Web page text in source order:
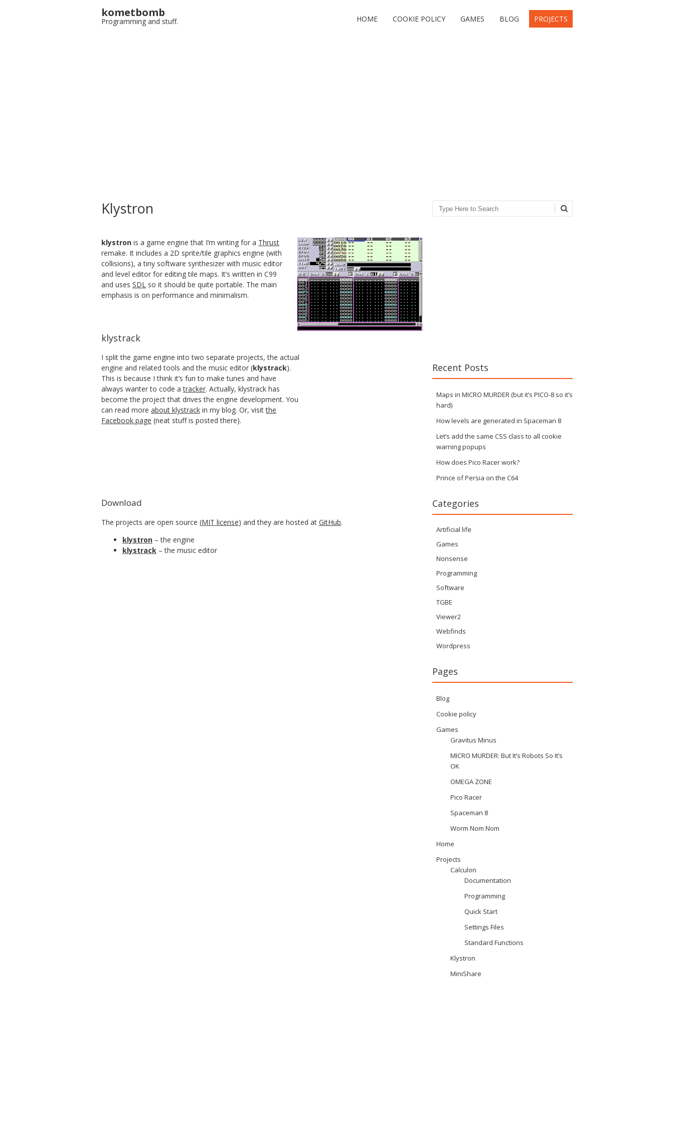
kometbomb
Programming and stuff. HOME COOKIE POLICY GAMES BLOG PROJECTS
Klystron
klystron is a game engine that I’m writing for a Thrust
remake. It includes a 2D sprite/tile graphics engine (with
collisions), a tiny software synthesizer with music editor
and level editor for editing tile maps. It’s written in C99
and uses SDL so it should be quite portable. The main
emphasis is on performance and minimalism.
klystrack
I split the game engine into two separate projects, the actual
engine and related tools and the music editor (klystrack).
This is because I think it’s fun to make tunes and have
always wanter to code atracker. Actually, klystrack has
become the project that drives the engine development. You
can read more about klystrack in my blog. Or, visitthe
Facebook page (neat stuff is posted there).
Download
The projects are open source (MIT license) and they are hosted at GitHub.
klystron – the engine
klystrack – the music editor
Search
Recent Posts
Maps in MICRO MURDER (but it’s PICO-8 so it’s
hard)
How levels are generated in Spaceman 8
Let’s add the same CSS class to all cookie
warning popups
How does Pico Racer work?
Prince of Persia on the C64
Categories
Artificial life
Games
Nonsense
Programming
Software
TGBE
Viewer2
Webfinds
Wordpress
Pages
Blog
Cookie policy
Games
Gravitus Minus
MICRO MURDER: But It’s Robots So It’s
OK
OMEGA ZONE
Pico Racer
Spaceman 8
Worm Nom Nom
Home
Projects
Calculon
Documentation
Programming
Quick Start
Settings Files
Standard Functions
Klystron
MiniShare